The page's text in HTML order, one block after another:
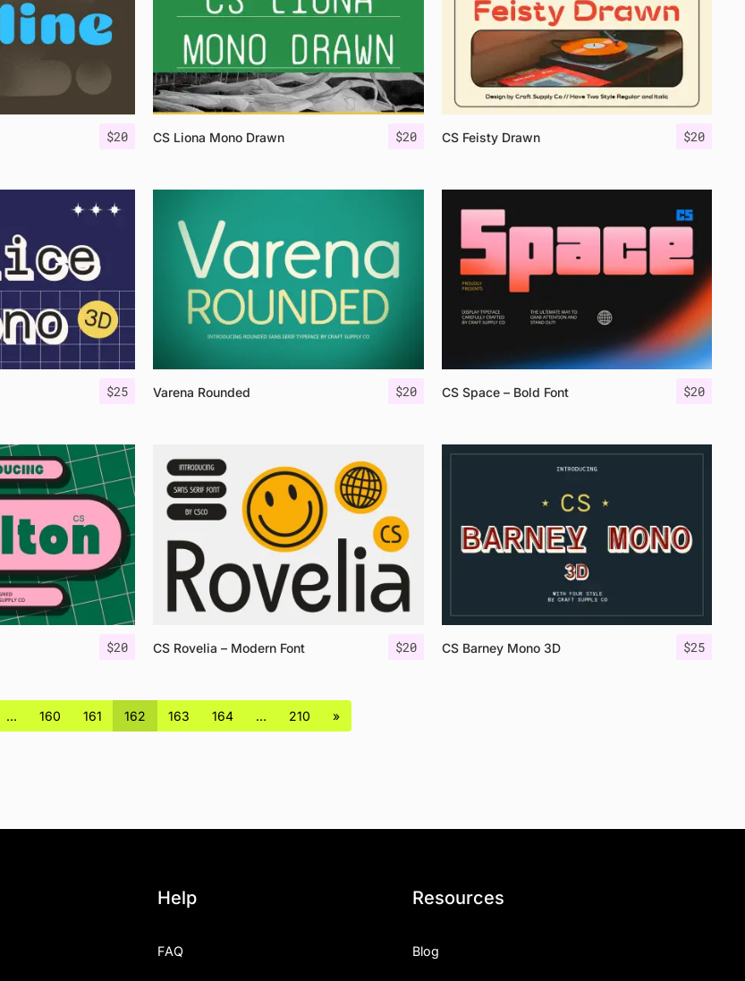
$20 $20
CS Liona Mono Drawn $20
CS Feisty Drawn
$25 $20
Varena Rounded $20
CS Space – Bold Font
$20 $20
CS Rovelia – Modern Font $25
CS Barney Mono 3D
… 160 161 162 163 164 … 210 »
Help
FAQ
Resources
Blog